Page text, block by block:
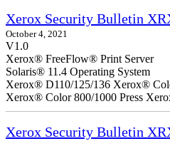
Xerox Security Bulletin
October 4, 2021
V1.0
Xerox® FreeFlow® Print Server
Solaris® 11.4 Operating System
Xerox® D110/125/136 Xerox®
Xerox® Color 800/1000 Press
Xerox Security Bulletin